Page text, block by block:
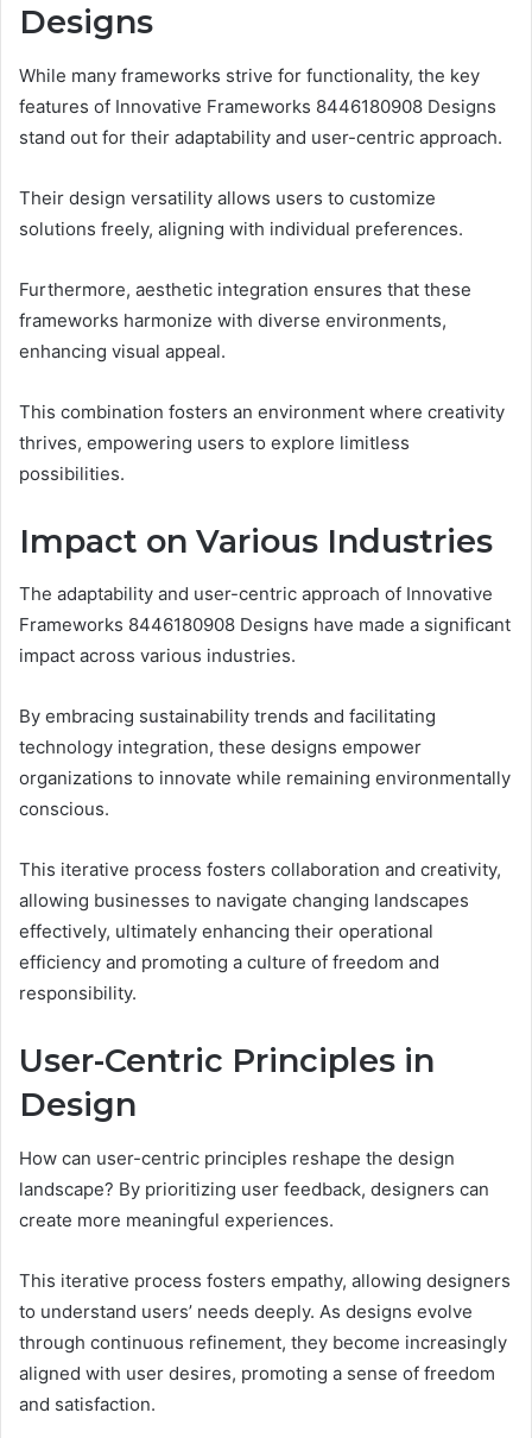
Designs
While many frameworks strive for functionality, the key
features of Innovative Frameworks 8446180908 Designs
stand out for their adaptability and user-centric approach.
Their design versatility allows users to customize
solutions freely, aligning with individual preferences.
Furthermore, aesthetic integration ensures that these
frameworks harmonize with diverse environments,
enhancing visual appeal.
This combination fosters an environment where creativity
thrives, empowering users to explore limitless
possibilities.
Impact on Various Industries
The adaptability and user-centric approach of Innovative
Frameworks 8446180908 Designs have made a significant
impact across various industries.
By embracing sustainability trends and facilitating
technology integration, these designs empower
organizations to innovate while remaining environmentally
conscious.
This iterative process fosters collaboration and creativity,
allowing businesses to navigate changing landscapes
effectively, ultimately enhancing their operational
efficiency and promoting a culture of freedom and
responsibility.
User-Centric Principles in
Design
How can user-centric principles reshape the design
landscape? By prioritizing user feedback, designers can
create more meaningful experiences.
This iterative process fosters empathy, allowing designers
to understand users’ needs deeply. As designs evolve
through continuous refinement, they become increasingly
aligned with user desires, promoting a sense of freedom
and satisfaction.